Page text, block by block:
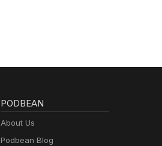
PODBEAN
About Us
Podbean Blog